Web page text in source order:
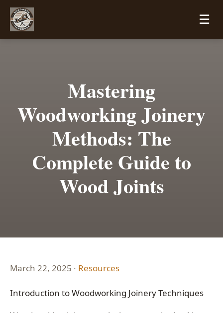
☰
Mastering
Woodworking Joinery
Methods: The
Complete Guide to
Wood Joints
March 22, 2025 · Resources
Introduction to Woodworking Joinery Techniques